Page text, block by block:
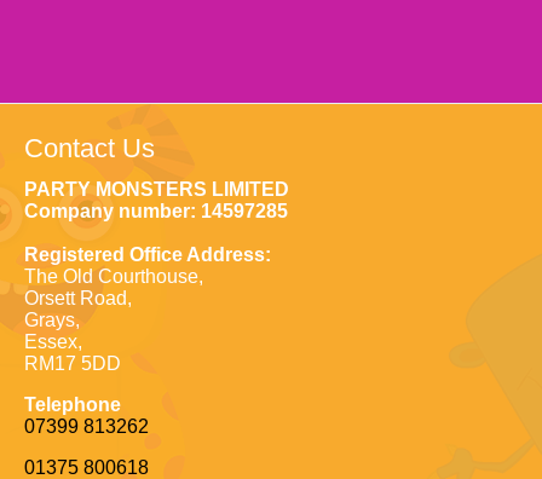
Contact Us
PARTY MONSTERS LIMITED
Company number: 14597285
Registered Office Address:
The Old Courthouse,
Orsett Road,
Grays,
Essex,
RM17 5DD
Telephone
07399 813262
01375 800618